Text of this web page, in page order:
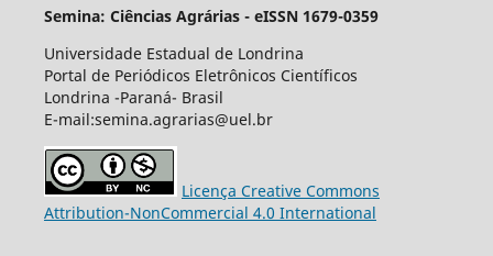
Semina: Ciências Agrárias - eISSN 1679-0359
Universidade Estadual de Londrina
Portal de Periódicos Eletrônicos Científicos
Londrina -Paraná- Brasil
E-mail:semina.agrarias@uel.br
Licença Creative Commons
Attribution-NonCommercial 4.0 International